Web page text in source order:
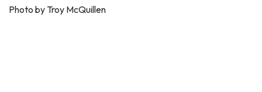
Photo by Troy McQuillen